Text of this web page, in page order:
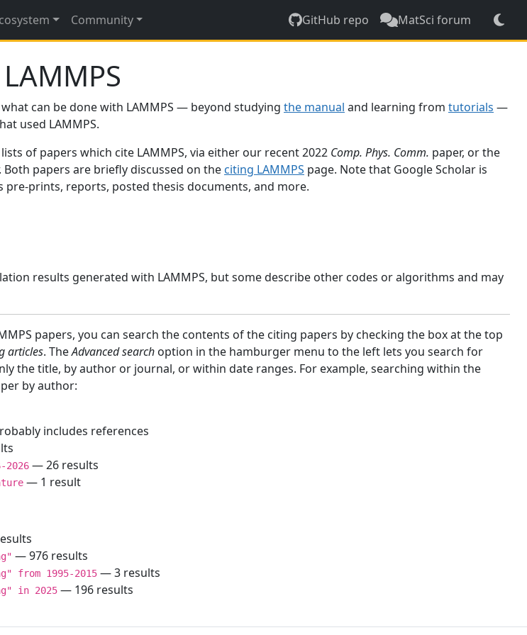
Community GitHub repo MatSci forum
can be done with LAMMPS — beyond studying the manual and learning from tutorials —
used LAMMPS.
of papers which cite LAMMPS, via either our recent 2022 Comp. Phys. Comm. paper, or the
Both papers are briefly discussed on the citing LAMMPS page. Note that Google Scholar is
pre-prints, reports, posted thesis documents, and more.
results generated with LAMMPS, but some describe other codes or algorithms and may
papers, you can search the contents of the citing papers by checking the box at the top
articles. TheAdvanced search option in the hamburger menu to the left lets you search for
the title, by author or journal, or within date ranges. For example, searching within the
by author:
includes references
2026 — 26 results
— 1 result
— 976 results
from 1995-2015 — 3 results
in 2025 — 196 results